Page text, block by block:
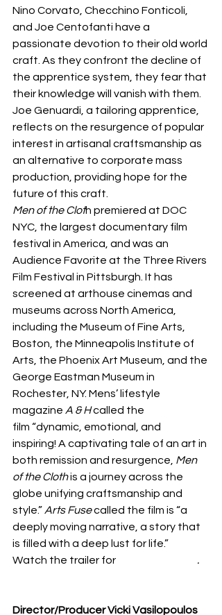
Nino Corvato, Checchino Fonticoli,
and Joe Centofanti have a
passionate devotion to their old world
craft. As they confront the decline of
the apprentice system, they fear that
their knowledge will vanish with them.
Joe Genuardi, a tailoring apprentice,
reflects on the resurgence of popular
interest in artisanal craftsmanship as
an alternative to corporate mass
production, providing hope for the
future of this craft.
Men of the Cloth premiered at DOC
NYC, the largest documentary film
festival in America, and was an
Audience Favorite at the Three Rivers
Film Festival in Pittsburgh. It has
screened at arthouse cinemas and
museums across North America,
including the Museum of Fine Arts,
Boston, the Minneapolis Institute of
Arts, the Phoenix Art Museum, and the
George Eastman Museum in
Rochester, NY. Mens’ lifestyle
magazine A & H called the
film “dynamic, emotional, and
inspiring! A captivating tale of an art in
both remission and resurgence, Men
of the Cloth is a journey across the
globe unifying craftsmanship and
style.” Arts Fuse called the film is “a
deeply moving narrative, a story that
is filled with a deep lust for life.”
Watch the trailer for
.
Director/Producer Vicki Vasilopoulos